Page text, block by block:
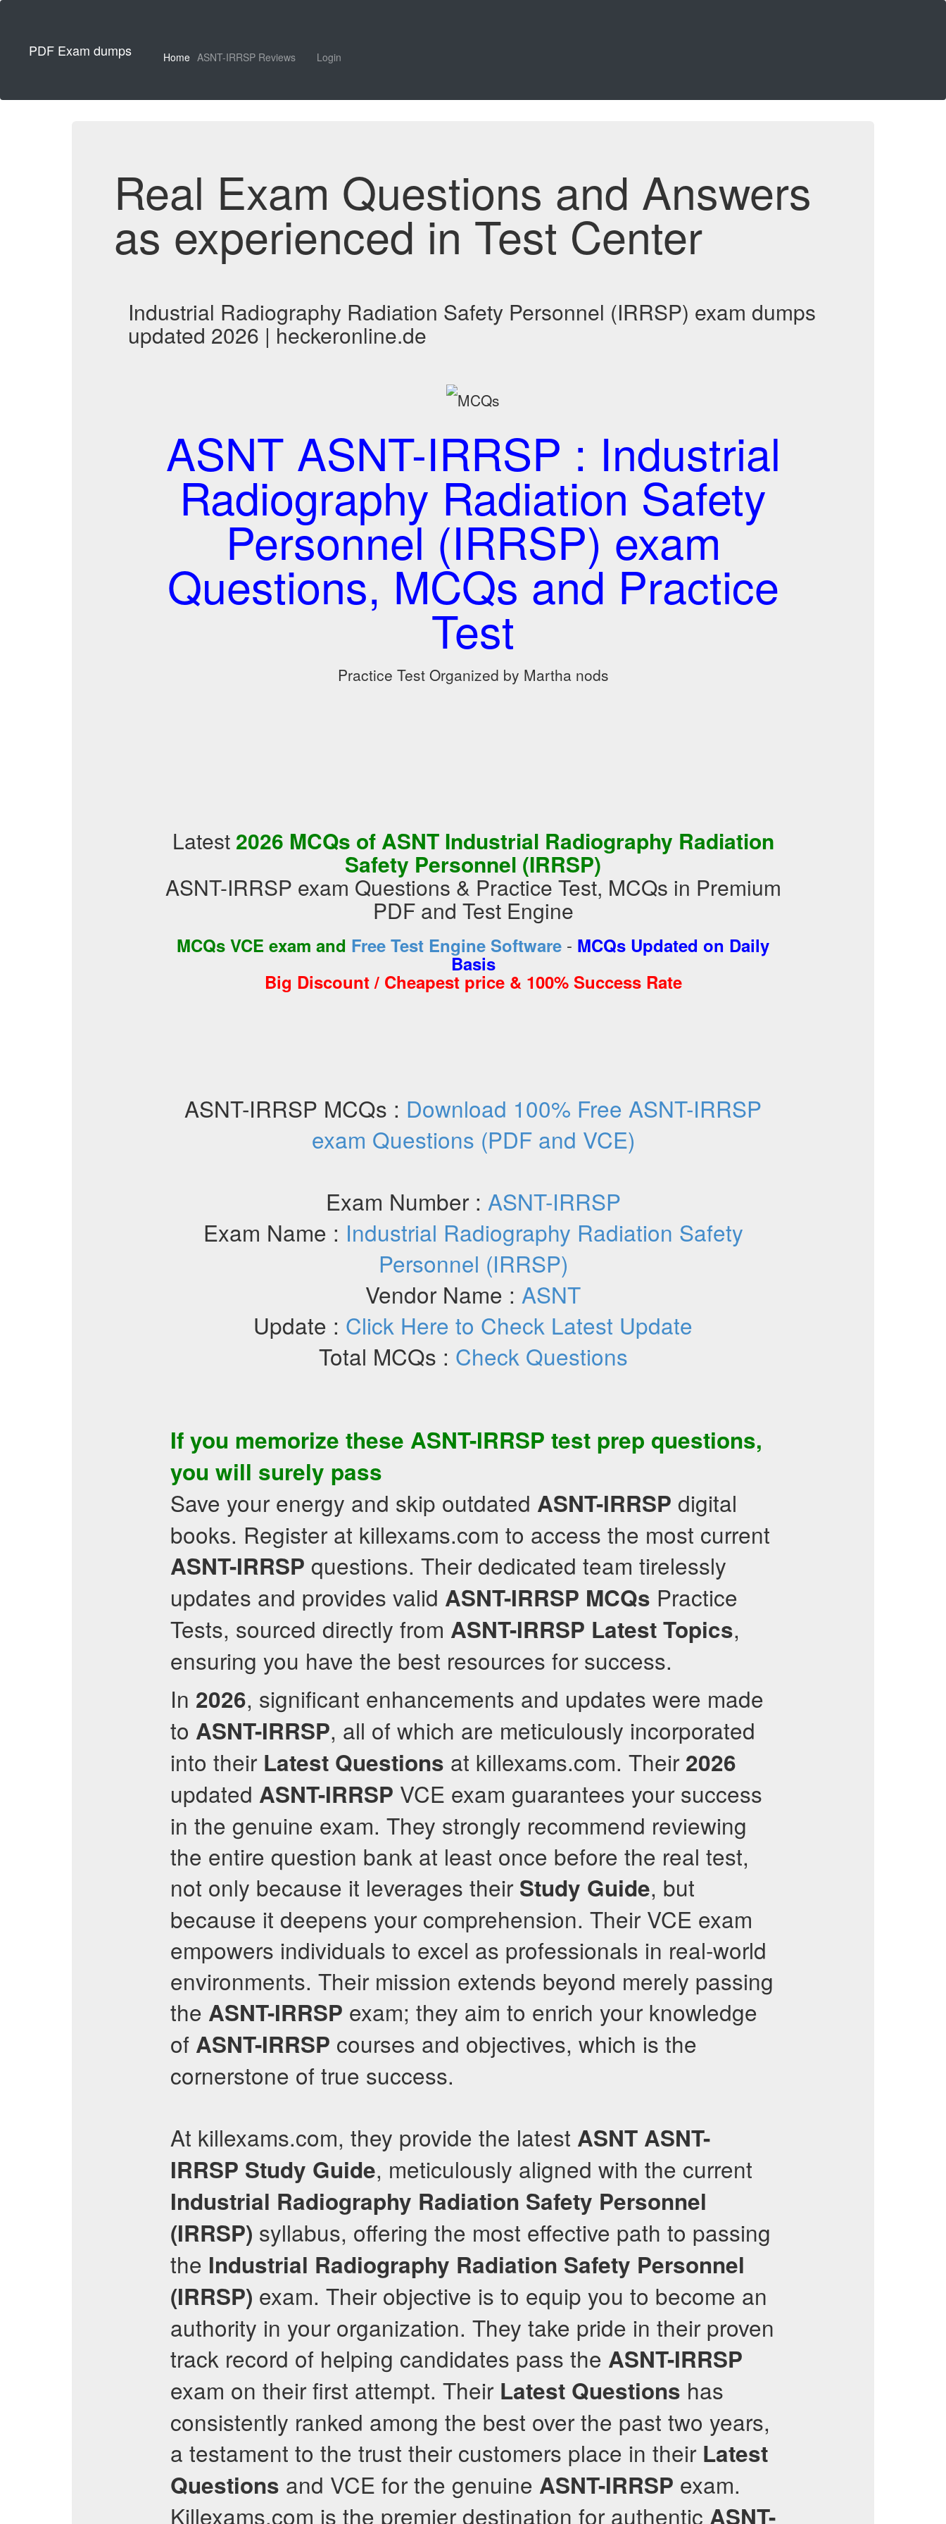
PDF Exam dumps Home ASNT-IRRSP Reviews Login
Real Exam Questions and Answers
as experienced in Test Center
Industrial Radiography Radiation Safety Personnel (IRRSP) exam dumps
updated 2026 | heckeronline.de
ASNT ASNT-IRRSP : Industrial
Radiography Radiation Safety
Personnel (IRRSP) exam
Questions, MCQs and Practice
Test
Practice Test Organized by Martha nods
Latest 2026 MCQs of ASNT Industrial Radiography Radiation
Safety Personnel (IRRSP)
ASNT-IRRSP exam Questions & Practice Test, MCQs in Premium
PDF and Test Engine
MCQs VCE exam and Free Test Engine Software - MCQs Updated on Daily
Basis
Big Discount / Cheapest price & 100% Success Rate
ASNT-IRRSP MCQs : Download 100% Free ASNT-IRRSP
exam Questions (PDF and VCE)
Exam Number : ASNT-IRRSP
Exam Name : Industrial Radiography Radiation Safety
Personnel (IRRSP)
Vendor Name : ASNT
Update : Click Here to Check Latest Update
Total MCQs : Check Questions
If you memorize these ASNT-IRRSP test prep questions,
you will surely pass
Save your energy and skip outdated ASNT-IRRSP digital
books. Register at killexams.com to access the most current
ASNT-IRRSP questions. Their dedicated team tirelessly
updates and provides valid ASNT-IRRSP MCQs Practice
Tests, sourced directly from ASNT-IRRSP Latest Topics,
ensuring you have the best resources for success.
In 2026, significant enhancements and updates were made
to ASNT-IRRSP, all of which are meticulously incorporated
into their Latest Questions at killexams.com. Their 2026
updated ASNT-IRRSP VCE exam guarantees your success
in the genuine exam. They strongly recommend reviewing
the entire question bank at least once before the real test,
not only because it leverages their Study Guide, but
because it deepens your comprehension. Their VCE exam
empowers individuals to excel as professionals in real-world
environments. Their mission extends beyond merely passing
the ASNT-IRRSP exam; they aim to enrich your knowledge
of ASNT-IRRSP courses and objectives, which is the
cornerstone of true success.
At killexams.com, they provide the latest ASNT ASNT-
IRRSP Study Guide, meticulously aligned with the current
Industrial Radiography Radiation Safety Personnel
(IRRSP) syllabus, offering the most effective path to passing
the Industrial Radiography Radiation Safety Personnel
(IRRSP) exam. Their objective is to equip you to become an
authority in your organization. They take pride in their proven
track record of helping candidates pass the ASNT-IRRSP
exam on their first attempt. Their Latest Questions has
consistently ranked among the best over the past two years,
a testament to the trust their customers place in their Latest
Questions and VCE for the genuine ASNT-IRRSP exam.
Killexams.com is the premier destination for authentic ASNT-